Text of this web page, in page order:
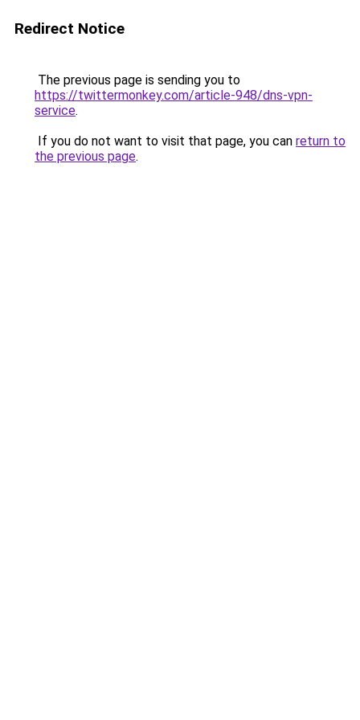
Redirect Notice
The previous page is sending you to
https://twittermonkey.com/article-948/dns-vpn-
service.
If you do not want to visit that page, you can return to
the previous page.